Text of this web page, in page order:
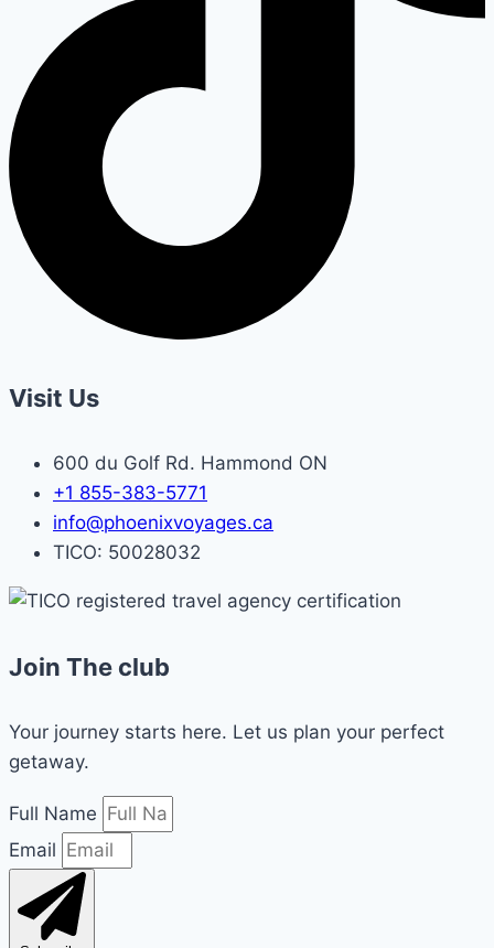
Visit Us
600 du Golf Rd. Hammond ON
+1 855-383-5771
info@phoenixvoyages.ca
TICO: 50028032
Join The club
Your journey starts here. Let us plan your perfect
getaway.
Full Name
Email